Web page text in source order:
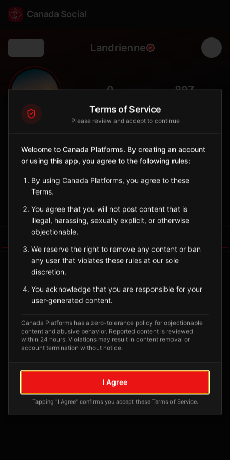
Canada Social
Landrienne
🌲 0 897
City
Abitibi municipality amid boreal forest, forestry and agriculture
Quebec
Sign in to Follow View on Map
No tagged posts yet
Posts tagged at this location will appear here
Terms of Service
Please review and accept to continue
Welcome to Canada Platforms. By creating an account
or using this app, you agree to the following rules:
By using Canada Platforms, you agree to these
Terms.
You agree that you will not post content that is
illegal, harassing, sexually explicit, or otherwise
objectionable.
We reserve the right to remove any content or ban
any user that violates these rules at our sole
discretion.
You acknowledge that you are responsible for your
user-generated content.
Canada Platforms has a zero-tolerance policy for objectionable
content and abusive behavior. Reported content is reviewed
within 24 hours. Violations may result in content removal or
account termination without notice.
I Agree
Tapping "I Agree" confirms you accept these Terms of Service.